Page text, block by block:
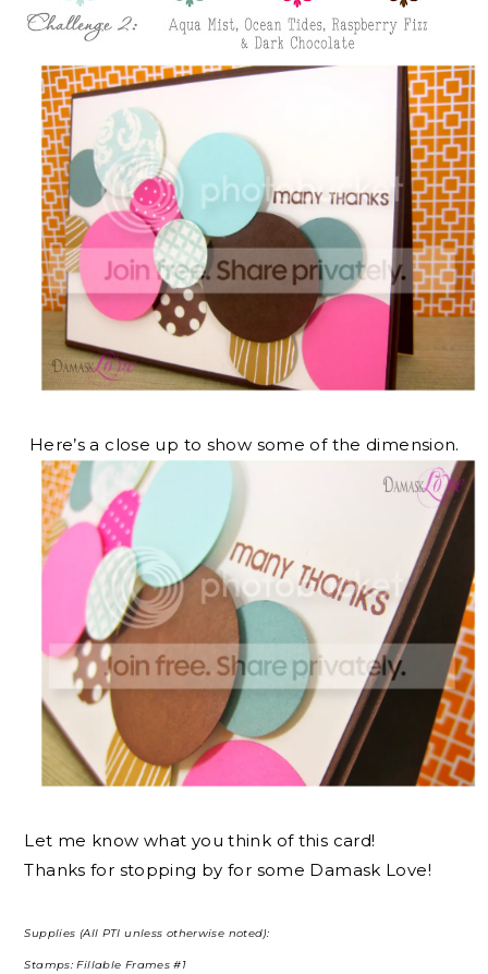
Here’s a close up to show some of the dimension.
Let me know what you think of this card!
Thanks for stopping by for some Damask Love!
Supplies (All PTI unless otherwise noted):
Stamps: Fillable Frames #1